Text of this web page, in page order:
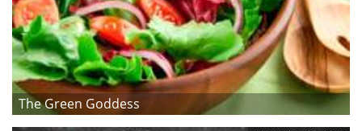
The Green Goddess